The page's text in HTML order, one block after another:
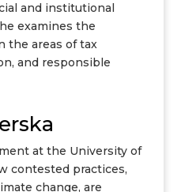
and institutional
examines the
the areas of tax
and responsible
at the University of
contested practices,
change, are